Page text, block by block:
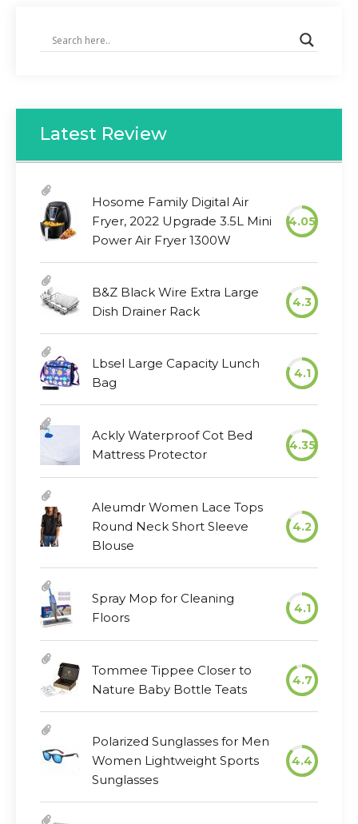
Latest Review
Hosome Family Digital Air
Fryer, 2022 Upgrade 3.5L Mini
Power Air Fryer 1300W
4.05
B&Z Black Wire Extra Large
Dish Drainer Rack
4.3
Lbsel Large Capacity Lunch
Bag
4.1
Ackly Waterproof Cot Bed
Mattress Protector
4.35
Aleumdr Women Lace Tops
Round Neck Short Sleeve
Blouse
4.2
Spray Mop for Cleaning
Floors
4.1
Tommee Tippee Closer to
Nature Baby Bottle Teats
4.7
Polarized Sunglasses for Men
Women Lightweight Sports
Sunglasses
4.4